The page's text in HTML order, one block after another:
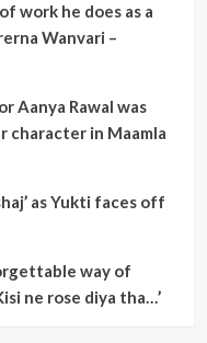
work he does as a
Wanvari –
Aanya Rawal was
character in Maamla
as Yukti faces off
way of
ne rose diya tha…’